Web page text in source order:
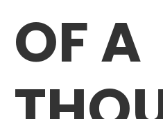
OF A